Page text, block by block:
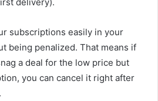
subscriptions easily in your
being penalized. That means if
a deal for the low price but
you can cancel it right after